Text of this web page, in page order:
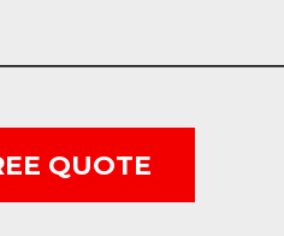
QUOTE